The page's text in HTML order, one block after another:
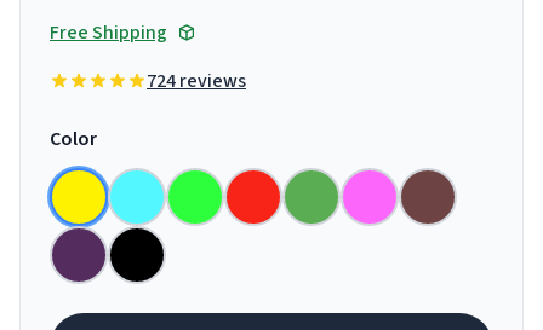
Free Shipping
724 reviews
Color